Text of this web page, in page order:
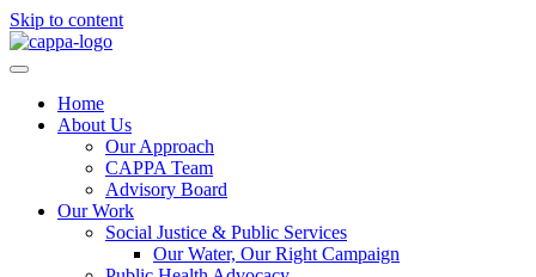
Skip to content
Home
About Us
Our Approach
CAPPA Team
Advisory Board
Our Work
Social Justice & Public Services
Our Water, Our Right Campaign